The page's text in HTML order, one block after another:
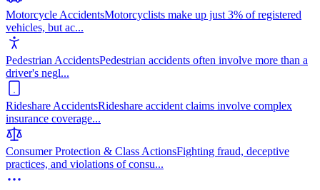
Motorcycle AccidentsMotorcyclists make up just 3% of registered
vehicles, but ac...
Pedestrian AccidentsPedestrian accidents often involve more than a
driver's negl...
Rideshare AccidentsRideshare accident claims involve complex
insurance coverage...
Consumer Protection & Class ActionsFighting fraud, deceptive
practices, and violations of consu...